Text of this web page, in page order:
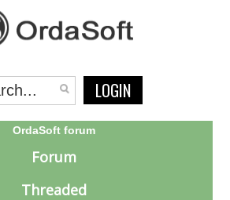
LOGIN
OrdaSoft forum
Forum
Threaded